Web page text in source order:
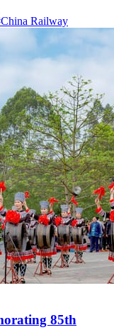
China Railway
85th